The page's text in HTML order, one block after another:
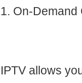
1. On-Demand
IPTV allows